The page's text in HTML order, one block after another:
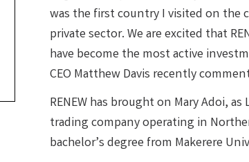
was the first country I visited on the
private sector. We are excited that
have become the most active
CEO Matthew Davis recently
RENEW has brought on Mary Adoi,
trading company operating in
bachelor’s degree from Makerere